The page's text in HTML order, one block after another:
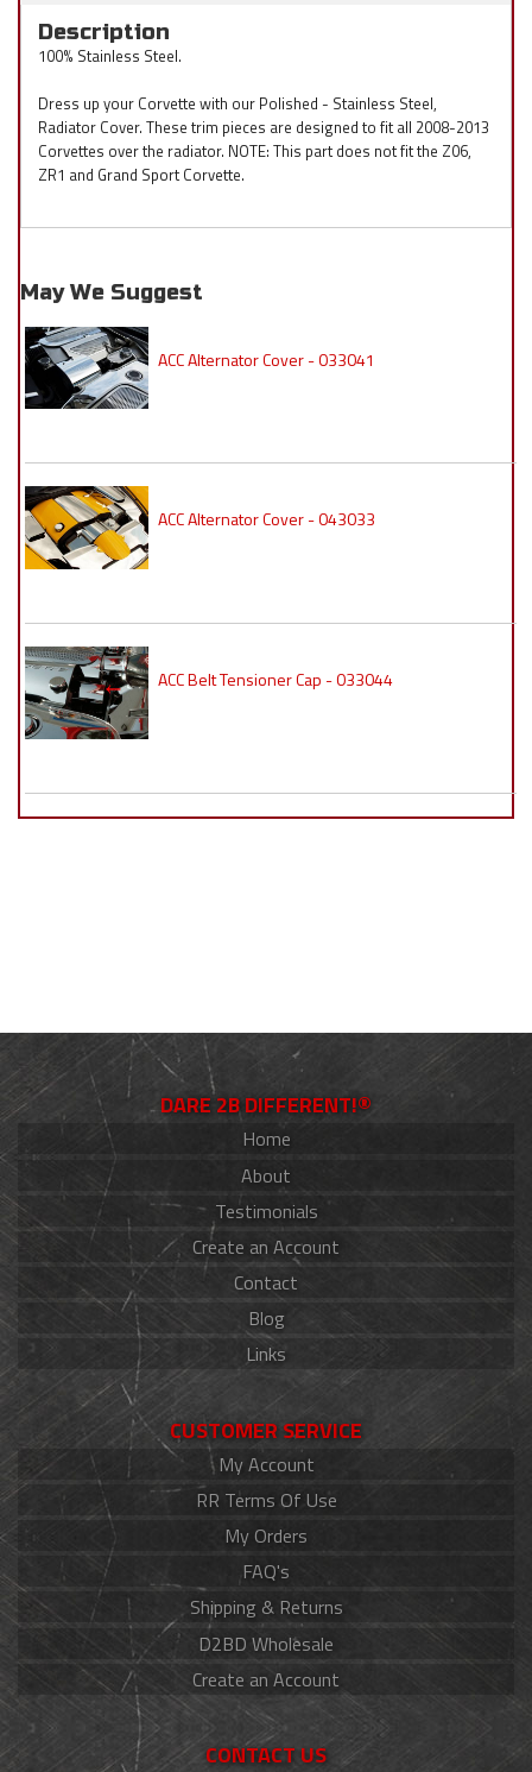
Description
100% Stainless Steel.
Dress up your Corvette with our Polished - Stainless Steel,
Radiator Cover. These trim pieces are designed to fit all 2008-2013
Corvettes over the radiator. NOTE: This part does not fit the Z06,
ZR1 and Grand Sport Corvette.
May We Suggest
ACC Alternator Cover - 033041
ACC Alternator Cover - 043033
ACC Belt Tensioner Cap - 033044
DARE 2B DIFFERENT!®
Home
About
Testimonials
Create an Account
Contact
Blog
Links
CUSTOMER SERVICE
My Account
RR Terms Of Use
My Orders
FAQ's
Shipping & Returns
D2BD Wholesale
Create an Account
CONTACT US